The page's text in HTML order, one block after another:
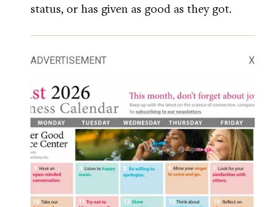
status, or has given as good as they got.
ADVERTISEMENT X